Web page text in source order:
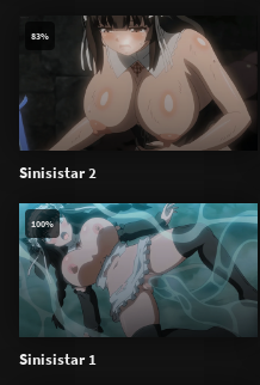
Sinisistar 2
83%
Sinisistar 1
100%